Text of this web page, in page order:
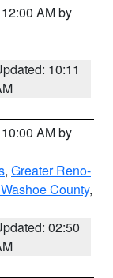
AM by
10:11
AM by
, Greater Reno-
County,
02:50